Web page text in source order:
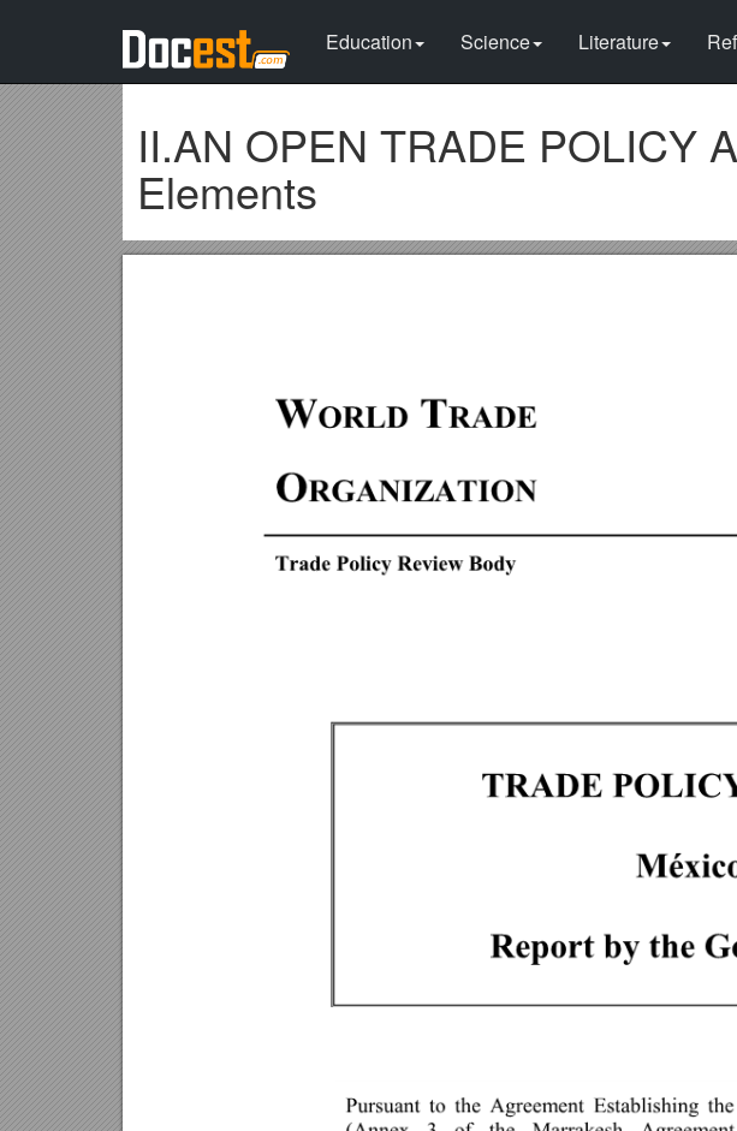
Education Science Literature
II.AN OPEN TRADE POLICY
Elements